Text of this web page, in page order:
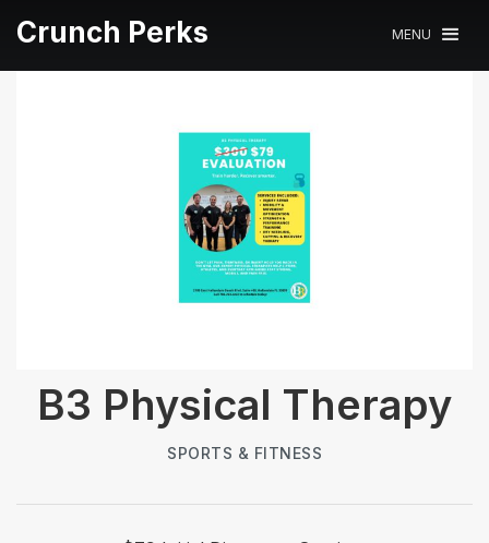
Crunch Perks MENU
B3 Physical Therapy
SPORTS & FITNESS